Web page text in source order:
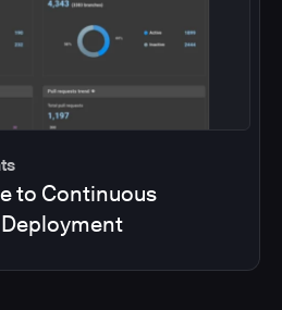
to Continuous